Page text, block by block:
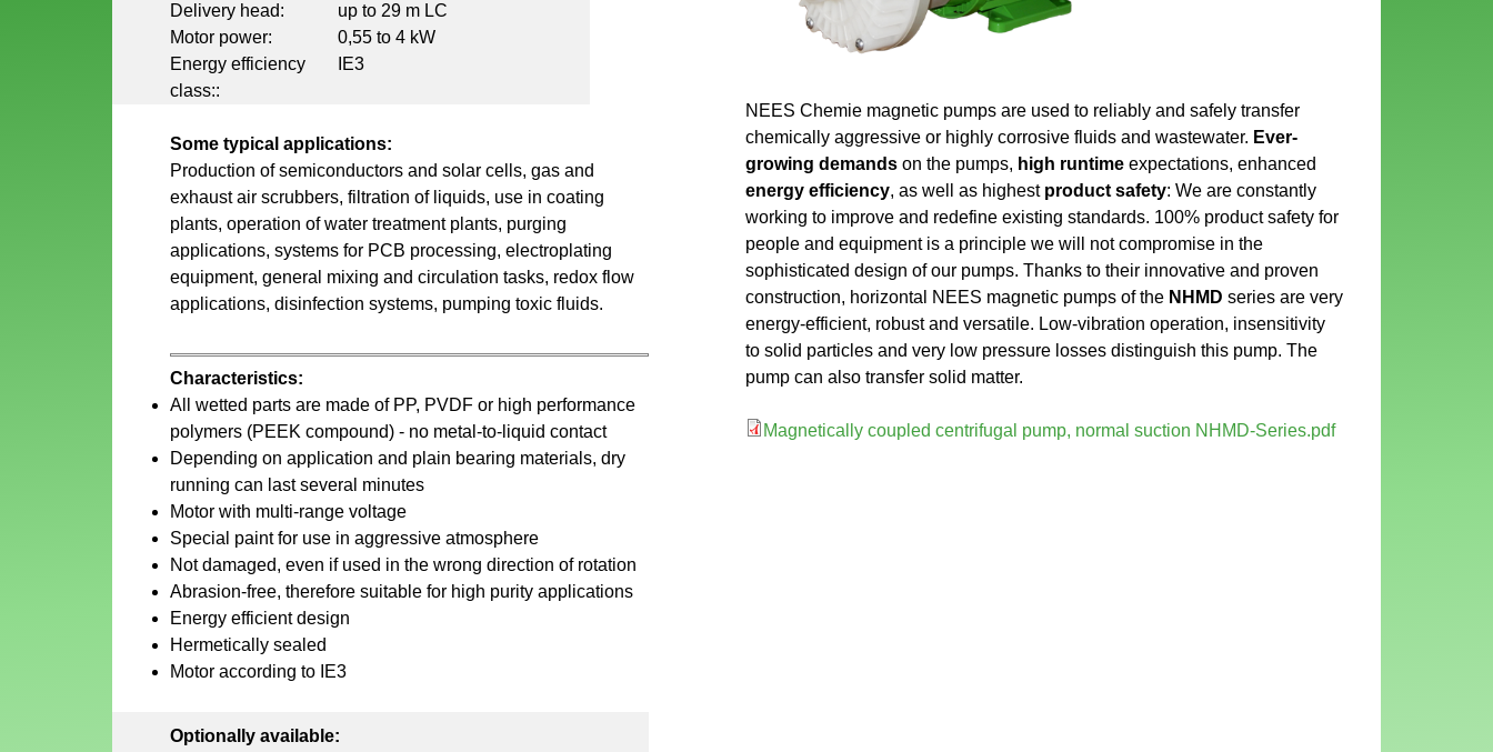
NEES Chemie magnetic pumps are used to reliably and safely transfer
chemically aggressive or highly corrosive fluids and wastewater. Ever-
growing demands on the pumps, high runtime expectations, enhanced
energy efficiency, as well as highest product safety: We are constantly
working to improve and redefine existing standards. 100% product safety for
people and equipment is a principle we will not compromise in the
sophisticated design of our pumps. Thanks to their innovative and proven
construction, horizontal NEES magnetic pumps of the NHMD series are very
energy-efficient, robust and versatile. Low-vibration operation, insensitivity
to solid particles and very low pressure losses distinguish this pump. The
pump can also transfer solid matter.
Magnetically coupled centrifugal pump, normal suction NHMD-Series.pdf
Delivery head:
up to 29 m LC
Motor power:
0,55 to 4 kW
Energy efficiency
class::
IE3
Some typical applications:
Production of semiconductors and solar cells, gas and
exhaust air scrubbers, filtration of liquids, use in coating
plants, operation of water treatment plants, purging
applications, systems for PCB processing, electroplating
equipment, general mixing and circulation tasks, redox flow
applications, disinfection systems, pumping toxic fluids.
Characteristics:
All wetted parts are made of PP, PVDF or high performance
polymers (PEEK compound) - no metal-to-liquid contact
Depending on application and plain bearing materials, dry
running can last several minutes
Motor with multi-range voltage
Special paint for use in aggressive atmosphere
Not damaged, even if used in the wrong direction of rotation
Abrasion-free, therefore suitable for high purity applications
Energy efficient design
Hermetically sealed
Motor according to IE3
Optionally available: